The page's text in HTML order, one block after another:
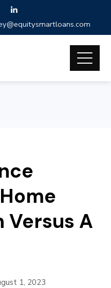
Versus A
1, 2023